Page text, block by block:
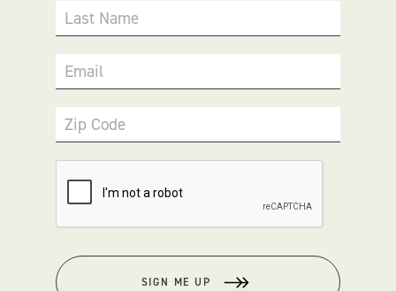
Last Name
Email
Zip Code
SIGN ME UP